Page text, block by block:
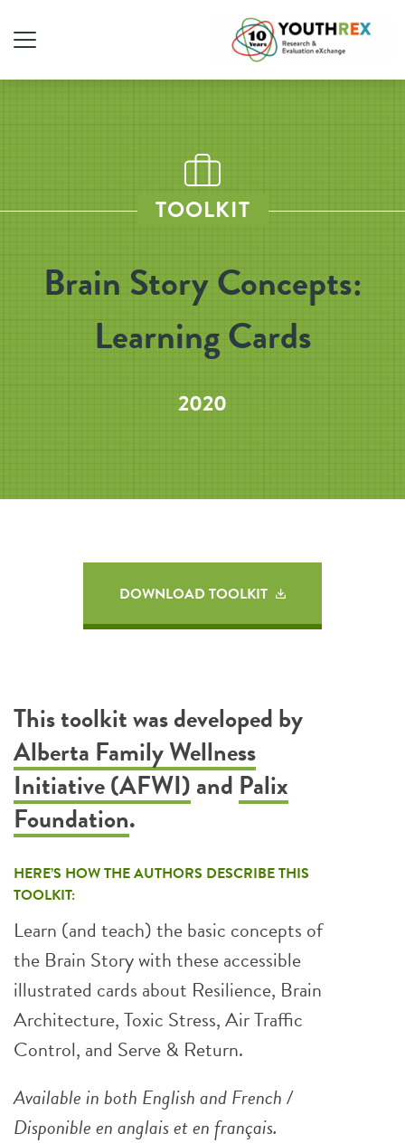
TOOLKIT
Brain Story Concepts:
Learning Cards
2020
DOWNLOAD TOOLKIT
This toolkit was developed by
Alberta Family Wellness
Initiative (AFWI)and Palix
Foundation.
HERE’S HOW THE AUTHORS DESCRIBE THIS
TOOLKIT:
Learn (and teach) the basic concepts of
the Brain Story with these accessible
illustrated cards about Resilience, Brain
Architecture, Toxic Stress, Air Traffic
Control, and Serve & Return.
Available in both English and French /
Disponible en anglais et en français.